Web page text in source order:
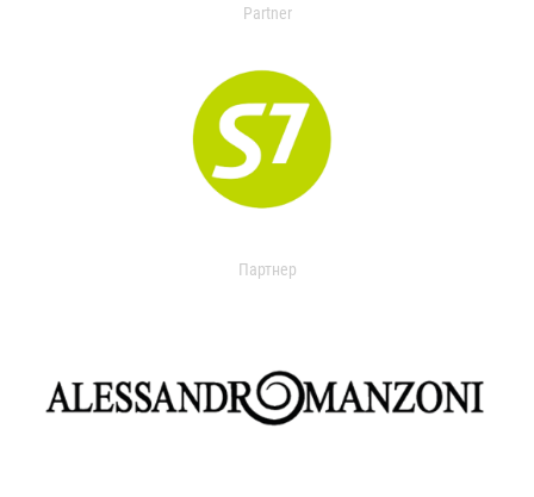
Partner
Партнер